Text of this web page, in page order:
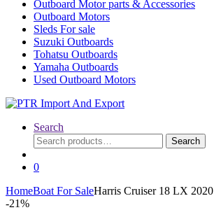
Outboard Motor parts & Accessories
Outboard Motors
Sleds For sale
Suzuki Outboards
Tohatsu Outboards
Yamaha Outboards
Used Outboard Motors
Search
Search
for:
Search
0
HomeBoat For SaleHarris Cruiser 18 LX 2020
-21%